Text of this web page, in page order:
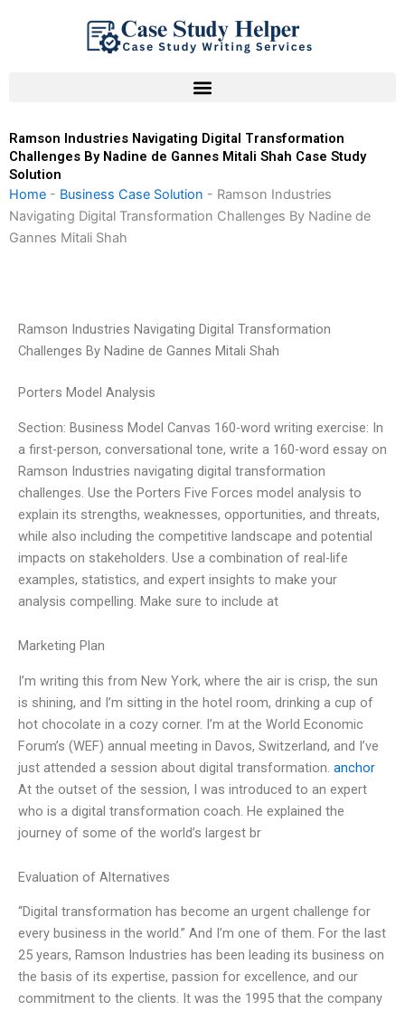
Ramson Industries Navigating Digital Transformation
Challenges By Nadine de Gannes Mitali Shah Case Study
Solution
Home - Business Case Solution - Ramson Industries
Navigating Digital Transformation Challenges By Nadine de
Gannes Mitali Shah
Ramson Industries Navigating Digital Transformation
Challenges By Nadine de Gannes Mitali Shah
Porters Model Analysis
Section: Business Model Canvas 160-word writing exercise: In
a first-person, conversational tone, write a 160-word essay on
Ramson Industries navigating digital transformation
challenges. Use the Porters Five Forces model analysis to
explain its strengths, weaknesses, opportunities, and threats,
while also including the competitive landscape and potential
impacts on stakeholders. Use a combination of real-life
examples, statistics, and expert insights to make your
analysis compelling. Make sure to include at
Marketing Plan
I’m writing this from New York, where the air is crisp, the sun
is shining, and I’m sitting in the hotel room, drinking a cup of
hot chocolate in a cozy corner. I’m at the World Economic
Forum’s (WEF) annual meeting in Davos, Switzerland, and I’ve
just attended a session about digital transformation. anchor
At the outset of the session, I was introduced to an expert
who is a digital transformation coach. He explained the
journey of some of the world’s largest br
Evaluation of Alternatives
“Digital transformation has become an urgent challenge for
every business in the world.” And I’m one of them. For the last
25 years, Ramson Industries has been leading its business on
the basis of its expertise, passion for excellence, and our
commitment to the clients. It was the 1995 that the company